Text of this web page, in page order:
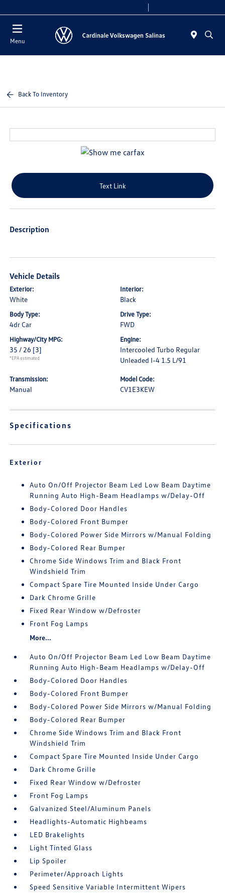
Menu
Back To Inventory
Text Link
Description
Vehicle Details
Exterior:
White
Interior:
Black
Body Type:
4dr Car
Drive Type:
FWD
Highway/City MPG:
35 / 26 [3]
*EPA estimated
Engine:
Intercooled Turbo Regular
Unleaded I-4 1.5 L/91
Transmission:
Manual
Model Code:
CV1E3KEW
Specifications
Exterior
Auto On/Off Projector Beam Led Low Beam Daytime
Running Auto High-Beam Headlamps w/Delay-Off
Body-Colored Door Handles
Body-Colored Front Bumper
Body-Colored Power Side Mirrors w/Manual Folding
Body-Colored Rear Bumper
Chrome Side Windows Trim and Black Front
Windshield Trim
Compact Spare Tire Mounted Inside Under Cargo
Dark Chrome Grille
Fixed Rear Window w/Defroster
Front Fog Lamps
More...
Auto On/Off Projector Beam Led Low Beam Daytime
Running Auto High-Beam Headlamps w/Delay-Off
Body-Colored Door Handles
Body-Colored Front Bumper
Body-Colored Power Side Mirrors w/Manual Folding
Body-Colored Rear Bumper
Chrome Side Windows Trim and Black Front
Windshield Trim
Compact Spare Tire Mounted Inside Under Cargo
Dark Chrome Grille
Fixed Rear Window w/Defroster
Front Fog Lamps
Galvanized Steel/Aluminum Panels
Headlights-Automatic Highbeams
LED Brakelights
Light Tinted Glass
Lip Spoiler
Perimeter/Approach Lights
Speed Sensitive Variable Intermittent Wipers